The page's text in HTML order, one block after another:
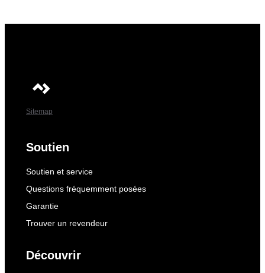
Sitemap
Soutien
Soutien et service
Questions fréquemment posées
Garantie
Trouver un revendeur
Découvrir